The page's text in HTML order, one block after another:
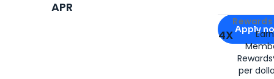
Apply for
Apply
4X
per
APR